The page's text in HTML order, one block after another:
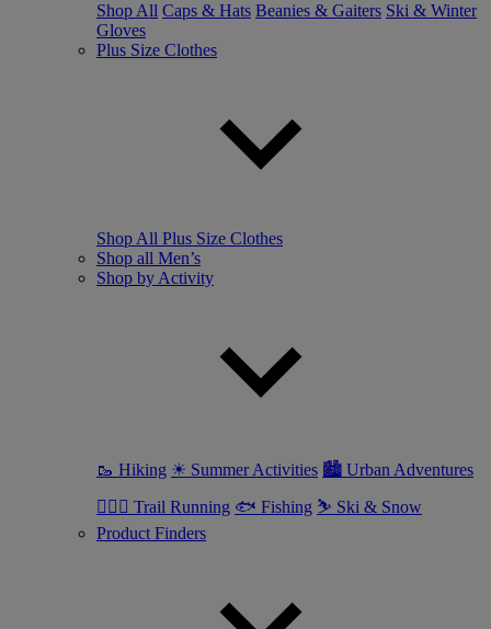
Shop All Caps & Hats Beanies & Gaiters Ski & Winter
Gloves
Plus Size Clothes
Shop All Plus Size Clothes
Shop all Men’s
Shop by Activity
🥾 Hiking ☀ Summer Activities 🏙 Urban Adventures
🏃🏼‍♂️ Trail Running 🐟 Fishing ⛷ Ski & Snow
Product Finders